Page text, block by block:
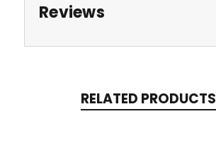
Reviews
RELATED PRODUCTS